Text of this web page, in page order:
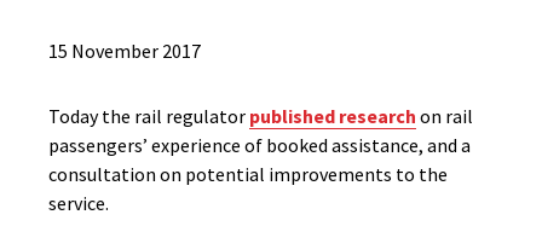
15 November 2017
Today the rail regulator published research on rail
passengers’ experience of booked assistance, and a
consultation on potential improvements to the
service.